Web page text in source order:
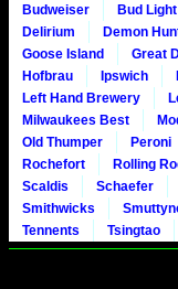
Budweiser
Bud Light
Delirium
Demon
Goose Island
Great
Hofbrau
Ipswich
Left Hand Brewery
Milwaukees Best
Old Thumper
Peroni
Rochefort
Rolling
Scaldis
Schaefer
Smithwicks
Tennents
Tsingtao